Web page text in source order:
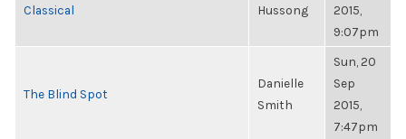
Classical
Hussong
2015,
9:07pm
The Blind Spot
Danielle
Smith
Sun, 20
Sep
2015,
7:47pm